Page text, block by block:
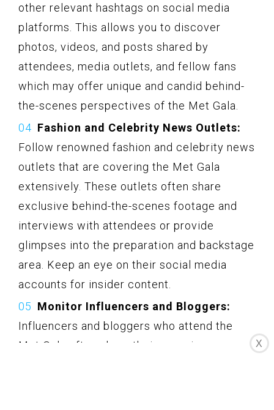
other relevant hashtags on social media
platforms. This allows you to discover
photos, videos, and posts shared by
attendees, media outlets, and fellow fans
which may offer unique and candid behind-
the-scenes perspectives of the Met Gala.
Fashion and Celebrity News Outlets:
Follow renowned fashion and celebrity news
outlets that are covering the Met Gala
extensively. These outlets often share
exclusive behind-the-scenes footage and
interviews with attendees or provide
glimpses into the preparation and backstage
area. Keep an eye on their social media
accounts for insider content.
Monitor Influencers and Bloggers:
Influencers and bloggers who attend the
Met Gala often share their experiences on
X